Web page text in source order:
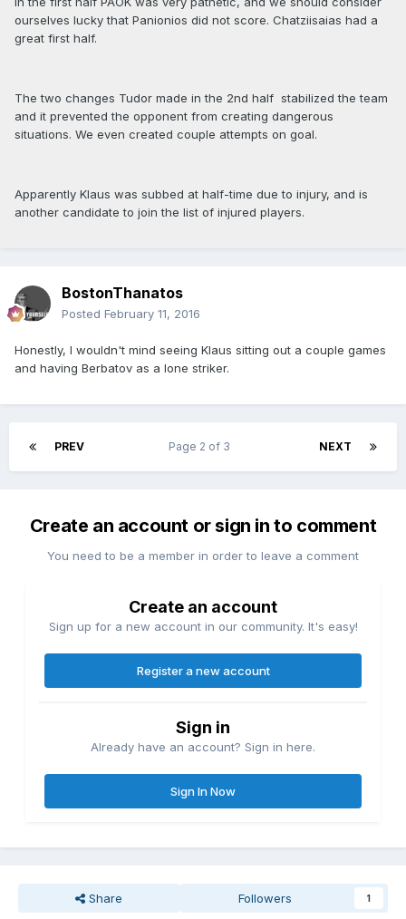
ourselves lucky that Panionios did not score. Chatziisaias had a
great first half.
The two changes Tudor made in the 2nd half stabilized the team
and it prevented the opponent from creating dangerous
situations. We even created couple attempts on goal.
Apparently Klaus was subbed at half-time due to injury, and is
another candidate to join the list of injured players.
BostonThanatos
Posted February 11, 2016
Honestly, I wouldn't mind seeing Klaus sitting out a couple games
and having Berbatov as a lone striker.
PREV NEXT
Page 2 of 3
Create an account or sign in to comment
You need to be a member in order to leave a comment
Create an account
Sign up for a new account in our community. It's easy!
Register a new account
Sign in
Already have an account? Sign in here.
Sign In Now
Share Followers 1